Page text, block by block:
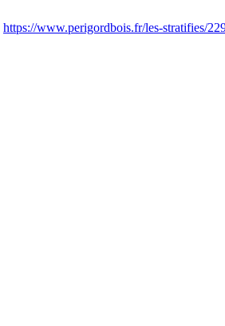
https://www.perigordbois.fr/les-stratifies/